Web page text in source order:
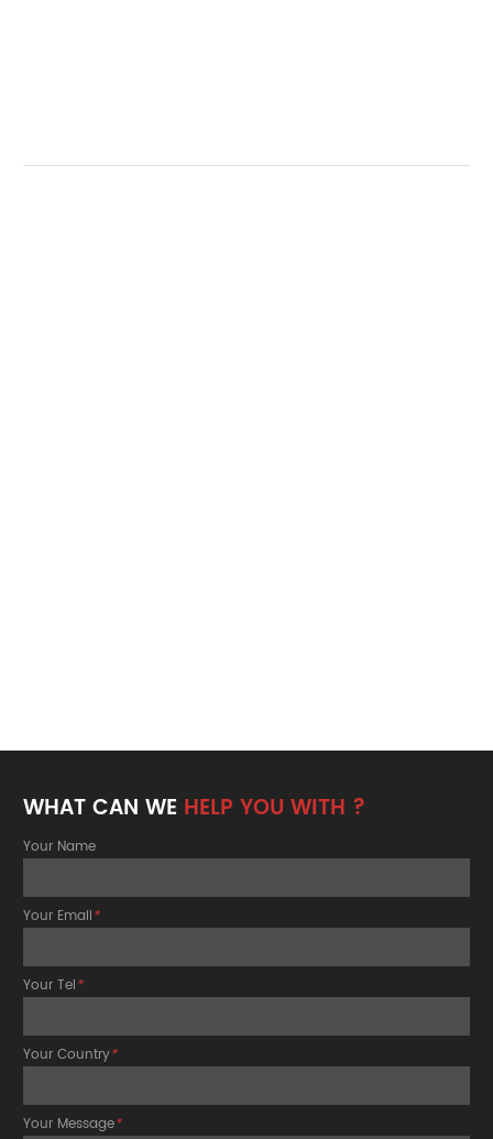
reduces dust concentration effectively.…
WHAT CAN WE HELP YOU WITH ?
Your Name
Your Email*
Your Tel*
Your Country*
Your Message*